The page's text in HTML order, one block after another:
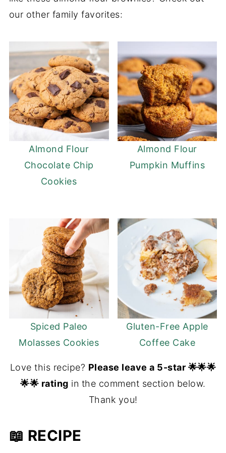
choice for brownies.
our other family favorites:
Almond Flour
Chocolate Chip
Cookies
Almond Flour
Pumpkin Muffins
Spiced Paleo
Molasses Cookies
Gluten-Free Apple
Coffee Cake
Love this recipe? Please leave a 5-star 🌟🌟🌟
🌟🌟 rating in the comment section below.
Thank you!
📖 RECIPE